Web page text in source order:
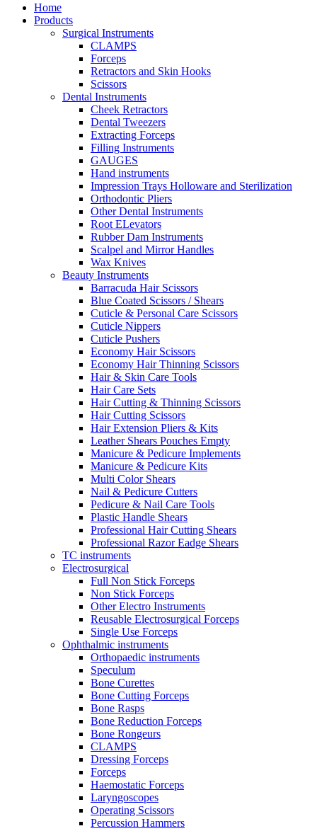
Home
Products
Surgical Instruments
CLAMPS
Forceps
Retractors and Skin Hooks
Scissors
Dental Instruments
Cheek Retractors
Dental Tweezers
Extracting Forceps
Filling Instruments
GAUGES
Hand instruments
Impression Trays Holloware and Sterilization
Orthodontic Pliers
Other Dental Instruments
Root ELevators
Rubber Dam Instruments
Scalpel and Mirror Handles
Wax Knives
Beauty Instruments
Barracuda Hair Scissors
Blue Coated Scissors / Shears
Cuticle & Personal Care Scissors
Cuticle Nippers
Cuticle Pushers
Economy Hair Scissors
Economy Hair Thinning Scissors
Hair & Skin Care Tools
Hair Care Sets
Hair Cutting & Thinning Scissors
Hair Cutting Scissors
Hair Extension Pliers & Kits
Leather Shears Pouches Empty
Manicure & Pedicure Implements
Manicure & Pedicure Kits
Multi Color Shears
Nail & Pedicure Cutters
Pedicure & Nail Care Tools
Plastic Handle Shears
Professional Hair Cutting Shears
Professional Razor Eadge Shears
TC instruments
Electrosurgical
Full Non Stick Forceps
Non Stick Forceps
Other Electro Instruments
Reusable Electrosurgical Forceps
Single Use Forceps
Ophthalmic instruments
Orthopaedic instruments
Speculum
Bone Curettes
Bone Cutting Forceps
Bone Rasps
Bone Reduction Forceps
Bone Rongeurs
CLAMPS
Dressing Forceps
Forceps
Haemostatic Forceps
Laryngoscopes
Operating Scissors
Percussion Hammers